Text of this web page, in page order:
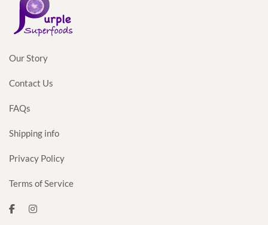
Our Story
Contact Us
FAQs
Shipping info
Privacy Policy
Terms of Service